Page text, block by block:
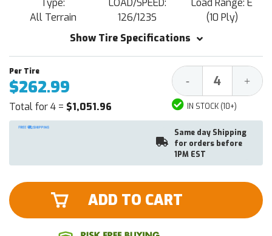
Type:
All Terrain
LOAD/SPEED:
126/123S
Load Range: E
(10 Ply)
Show Tire Specifications
$262.99
Total for 4 = $1,051.96
Decrease
Quantity:
- +
IN STOCK (10+)
Same day Shipping
for orders before
1PM EST
ADD TO CART